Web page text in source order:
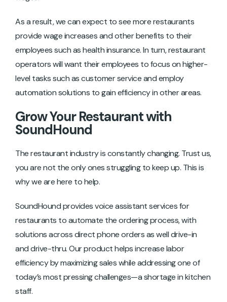
As a result, we can expect to see more restaurants
provide wage increases and other benefits to their
employees such as health insurance. In turn, restaurant
operators will want their employees to focus on higher-
level tasks such as customer service and employ
automation solutions to gain efficiency in other areas.
Grow Your Restaurant with
SoundHound
The restaurant industry is constantly changing. Trust us,
you are not the only ones struggling to keep up. This is
why we are here to help.
SoundHound provides voice assistant services for
restaurants to automate the ordering process, with
solutions across direct phone orders as well drive-in
and drive-thru. Our product helps increase labor
efficiency by maximizing sales while addressing one of
today’s most pressing challenges—a shortage in kitchen
staff.